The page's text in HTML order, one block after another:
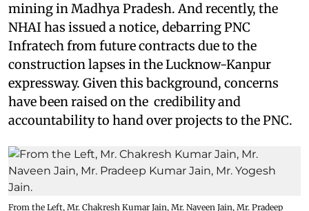
mining in Madhya Pradesh. And recently, the
NHAI has issued a notice, debarring PNC
Infratech from future contracts due to the
construction lapses in the Lucknow-Kanpur
expressway. Given this background, concerns
have been raised on the credibility and
accountability to hand over projects to the PNC.
From the Left, Mr. Chakresh Kumar Jain, Mr. Naveen Jain, Mr. Pradeep